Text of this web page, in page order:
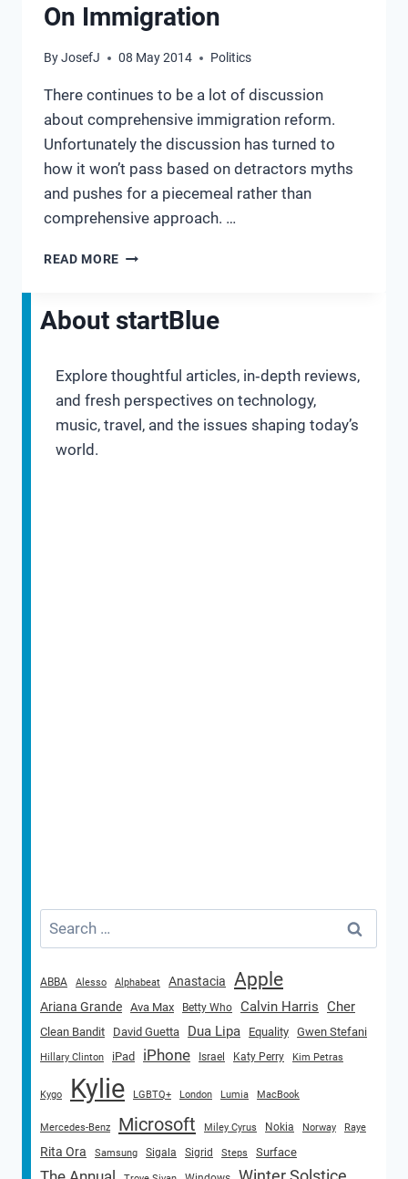
On Immigration
ByJosefJ 08 May 2014 Politics
There continues to be a lot of discussion
about comprehensive immigration reform.
Unfortunately the discussion has turned to
how it won’t pass based on detractors myths
and pushes for a piecemeal rather than
comprehensive approach. …
READ MORE ON
About startBlue
Explore thoughtful articles, in‑depth reviews,
and fresh perspectives on technology,
music, travel, and the issues shaping today’s
world.
Search
for:
ABBA Alesso Alphabeat Anastacia Apple
Ariana Grande Ava Max Betty Who Calvin Harris Cher
Clean Bandit David Guetta Dua Lipa Equality Gwen Stefani
Hillary Clinton iPad iPhone Israel Katy Perry Kim Petras
Kygo Kylie LGBTQ+ London Lumia MacBook
Mercedes-Benz Microsoft Miley Cyrus Nokia Norway Raye
Rita Ora Samsung Sigala Sigrid Steps Surface